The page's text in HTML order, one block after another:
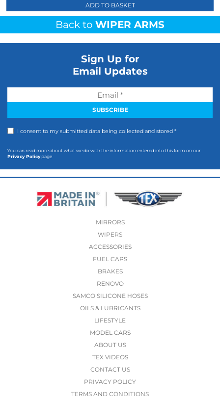
ADD TO BASKET
Back to WIPER ARMS
Sign Up for
Email Updates
I consent to my submitted data being collected and stored *
You can read more about what we do with the information entered into this form on our
Privacy Policypage
MIRRORS
WIPERS
ACCESSORIES
FUEL CAPS
BRAKES
RENOVO
SAMCO SILICONE HOSES
OILS & LUBRICANTS
LIFESTYLE
MODEL CARS
ABOUT US
TEX VIDEOS
CONTACT US
PRIVACY POLICY
TERMS AND CONDITIONS